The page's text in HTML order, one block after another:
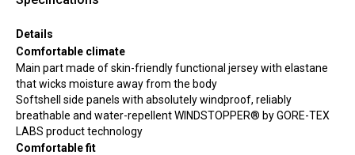
Details
Comfortable climate
Main part made of skin-friendly functional jersey with elastane
that wicks moisture away from the body
Softshell side panels with absolutely windproof, reliably
breathable and water-repellent WINDSTOPPER® by GORE-TEX
LABS product technology
Comfortable fit